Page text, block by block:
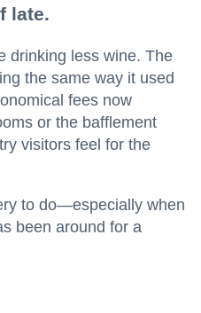
late.
drinking less wine. The
the same way it used
fees now
or the bafflement
visitors feel for the
to do—especially when
been around for a